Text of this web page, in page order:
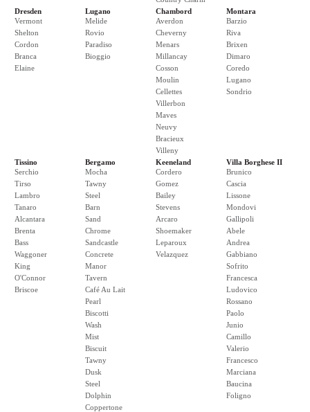
Dresden
Vermont
Shelton
Cordon
Branca
Elaine
Lugano
Melide
Rovio
Paradiso
Bioggio
Chambord
Averdon
Cheverny
Menars
Millancay
Cosson
Moulin
Cellettes
Villerbon
Maves
Neuvy
Bracieux
Villeny
Montara
Barzio
Riva
Brixen
Dimaro
Coredo
Lugano
Sondrio
Tissino
Serchio
Tirso
Lambro
Tanaro
Alcantara
Brenta
Bass
Waggoner
King
O'Connor
Briscoe
Bergamo
Mocha
Tawny
Steel
Barn
Sand
Chrome
Sandcastle
Concrete
Manor
Tavern
Café Au Lait
Pearl
Biscotti
Wash
Mist
Biscuit
Tawny
Dusk
Steel
Dolphin
Coppertone
Keeneland
Cordero
Gomez
Bailey
Stevens
Arcaro
Shoemaker
Leparoux
Velazquez
Villa Borghese II
Brunico
Cascia
Lissone
Mondovi
Gallipoli
Abele
Andrea
Gabbiano
Sofrito
Francesca
Ludovico
Rossano
Paolo
Junio
Camillo
Valerio
Francesco
Marciana
Baucina
Foligno